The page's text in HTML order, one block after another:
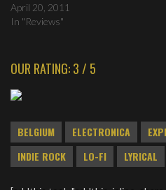
April 20, 2011
In "Reviews"
OUR RATING: 3 / 5
BELGIUM ELECTRONICA
INDIE ROCK
LO-FI LYRICAL